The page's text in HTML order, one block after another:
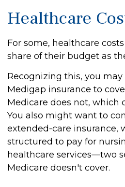
Healthcare
For some, healthcare
share of their budget as
Recognizing this, you
Medigap insurance to
Medicare does not, which
You also might want to
extended-care insurance,
structured to pay for
healthcare services—two
Medicare doesn't cover.